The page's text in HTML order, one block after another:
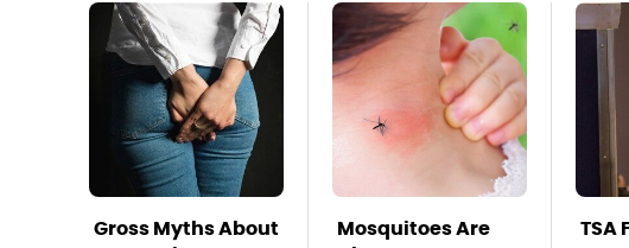
Gross Myths About
Mosquitoes Are
TSA